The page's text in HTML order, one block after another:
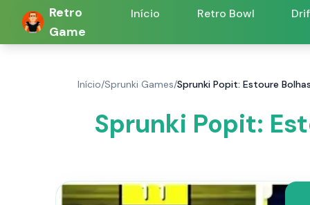
Retro
Game
Início Retro Bowl
Início/Sprunki Games/Sprunki Popit: Estoure
Sprunki Popit: